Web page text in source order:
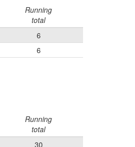
Running
total
6
6
Running
total
30